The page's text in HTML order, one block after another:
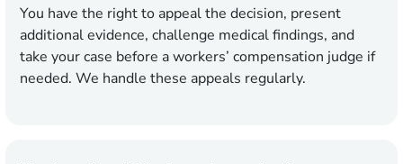
You have the right to appeal the decision, present
additional evidence, challenge medical findings, and
take your case before a workers’ compensation judge if
needed. We handle these appeals regularly.